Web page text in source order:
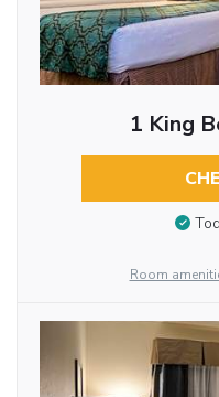
1 King
Room